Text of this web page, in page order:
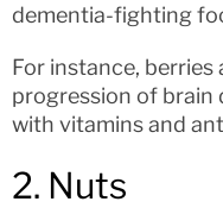
dementia-fighting
For instance,
progression of brain
with vitamins and
2. Nuts